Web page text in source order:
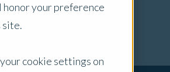
your preference
site.
cookie settings on